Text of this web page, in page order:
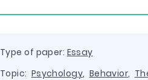
Type of paper: Essay
Topic: Psychology, Behavior,